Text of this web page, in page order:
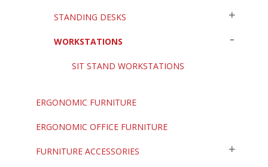
STANDING DESKS
WORKSTATIONS
SIT STAND WORKSTATIONS
ERGONOMIC FURNITURE
ERGONOMIC OFFICE FURNITURE
FURNITURE ACCESSORIES